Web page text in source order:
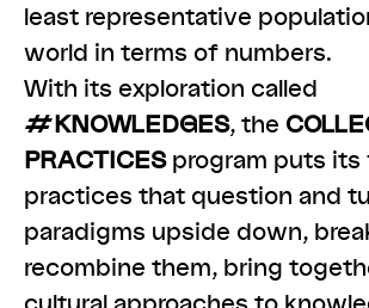
least representative
world in terms of numbers.
With its exploration called
#KNOWLEDGES, the
PRACTICESprogram puts its
practices that question and
paradigms upside down,
recombine them, bring
cultural approaches to